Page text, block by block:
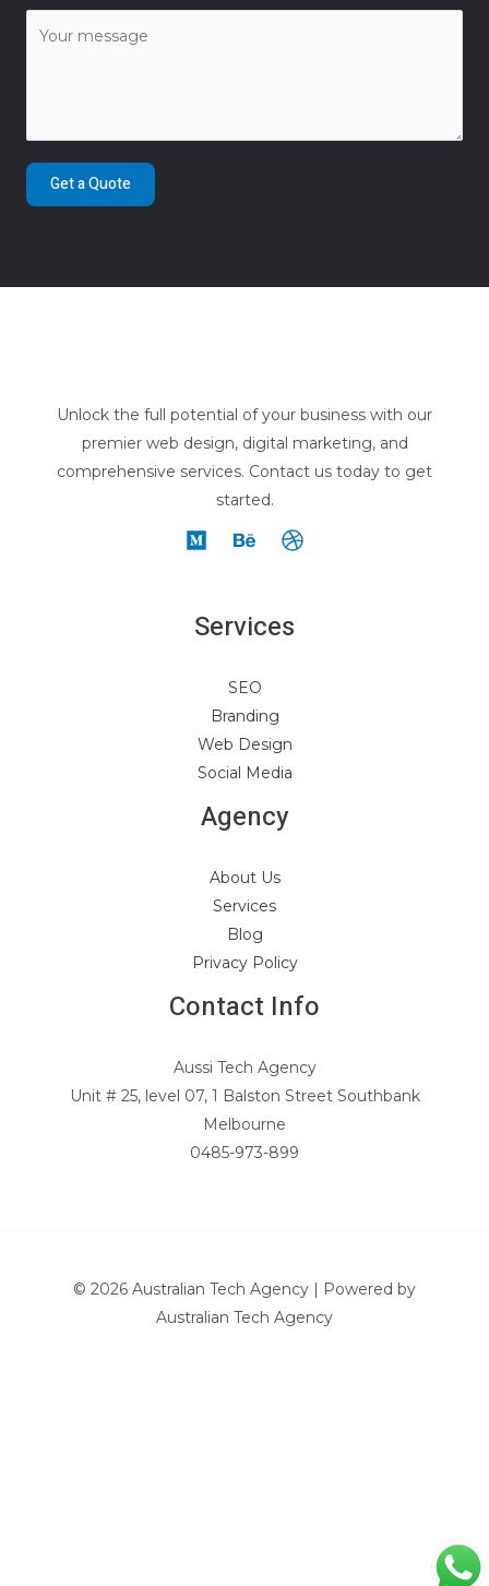
Get a Quote
Unlock the full potential of your business with our
premier web design, digital marketing, and
comprehensive services. Contact us today to get
started.
Services
SEO
Branding
Web Design
Social Media
Agency
About Us
Services
Blog
Privacy Policy
Contact Info
Aussi Tech Agency
Unit # 25, level 07, 1 Balston Street Southbank
Melbourne
0485-973-899
© 2026 Australian Tech Agency | Powered by
Australian Tech Agency